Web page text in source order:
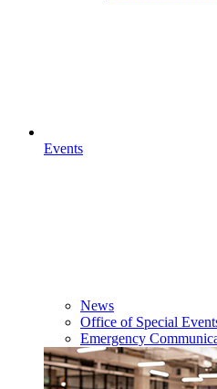
Events
News
Office of Special
Emergency